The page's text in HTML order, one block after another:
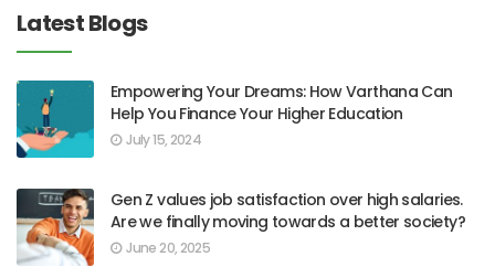
Latest Blogs
Empowering Your Dreams: How Varthana Can
Help You Finance Your Higher Education
July 15, 2024
Gen Z values job satisfaction over high salaries.
Are we finally moving towards a better society?
June 20, 2025